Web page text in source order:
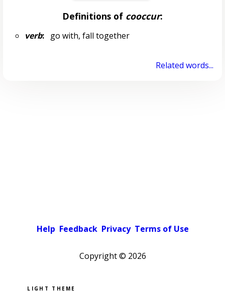
Definitions of cooccur:
verb:go with, fall together
Related words...
Help Feedback Privacy Terms of Use
Copyright © 2026
Pick a color scheme
Light theme